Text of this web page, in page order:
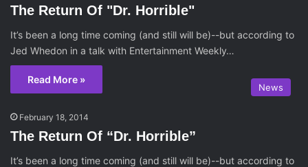
The Return Of "Dr. Horrible"
It’s been a long time coming (and still will be)--but according to
Jed Whedon in a talk with Entertainment Weekly…
Read More »
News
February 18, 2014
The Return Of “Dr. Horrible”
It’s been a long time coming (and still will be)--but according to